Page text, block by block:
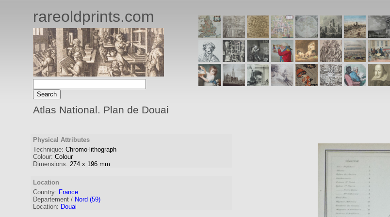
rareoldprints.com
Atlas National. Plan de Douai
Physical Attributes
Technique: Chromo-lithograph
Colour: Colour
Dimensions: 274 x 196 mm
Location
Country: France
Departement / Nord (59)
Location: Douai